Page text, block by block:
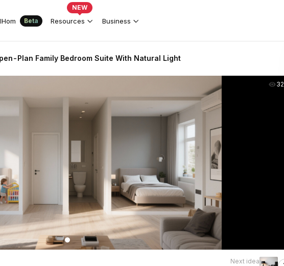
Beta Resources
NEW
Business
Plan Family Bedroom Suite With Natural Light
Next idea